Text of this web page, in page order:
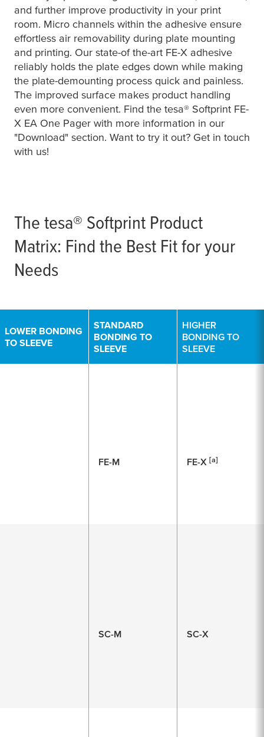
and further improve productivity in your print
room. Micro channels within the adhesive ensure
effortless air removability during plate mounting
and printing. Our state-of the-art FE-X adhesive
reliably holds the plate edges down while making
the plate-demounting process quick and painless.
The improved surface makes product handling
even more convenient. Find the tesa® Softprint FE-
X EA One Pager with more information in our
"Download" section. Want to try it out? Get in touch
with us!
The tesa® Softprint Product
Matrix: Find the Best Fit for your
Needs
LOWER BONDING
TO SLEEVE
STANDARD
BONDING TO
SLEEVE
HIGHER
BONDING TO
SLEEVE
FE-M FE-X [a]
SC-M SC-X